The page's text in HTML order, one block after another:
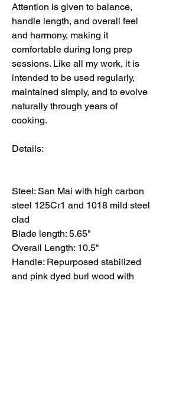
Attention is given to balance,
handle length, and overall feel
and harmony, making it
comfortable during long prep
sessions. Like all my work, it is
intended to be used regularly,
maintained simply, and to evolve
naturally through years of
cooking.
Details:
Steel: San Mai with high carbon
steel 125Cr1 and 1018 mild steel
clad
Blade length: 5.65"
Overall Length: 10.5"
Handle: Repurposed stabilized
and pink dyed burl wood with